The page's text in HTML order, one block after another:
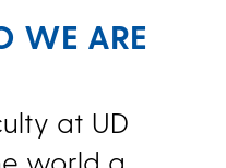
WE ARE
at UD
world a